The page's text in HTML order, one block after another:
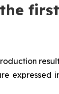
first
expressed